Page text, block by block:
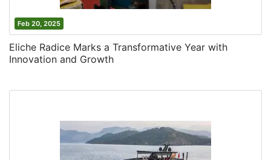
Feb 20, 2025
Eliche Radice Marks a Transformative Year with
Innovation and Growth